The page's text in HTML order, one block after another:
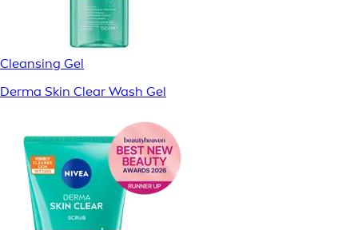
Cleansing Gel
Derma Skin Clear Wash Gel